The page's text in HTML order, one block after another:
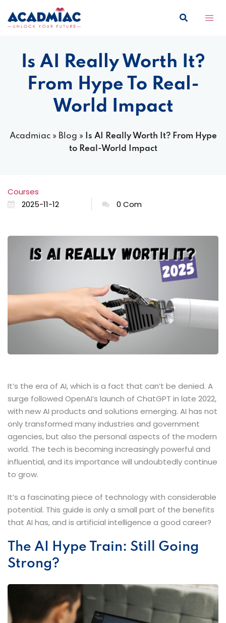
to
content
Is AI Really Worth It?
From Hype To Real-
World Impact
Acadmiac» Blog » Is AI Really Worth It? From Hype
to Real-World Impact
Courses
2025-11-12
0 Com
It’s​‍​‌‍​‍‌​‍​‌‍​‍‌ the era of AI, which is a fact that can’t be denied. A
surge followed OpenAI’s launch of ChatGPT in late 2022,
with new AI products and solutions emerging. AI has not
only transformed many industries and government
agencies, but also the personal aspects of the modern
world. The tech is becoming increasingly powerful and
influential, and its importance will undoubtedly continue
to grow.
It’s a fascinating piece of technology with considerable
potential. This guide is only a small part of the benefits
that AI has, and is artificial intelligence a good career?
The​‍​‌‍​‍‌​‍​‌‍​‍‌ AI Hype Train: Still Going
Strong?